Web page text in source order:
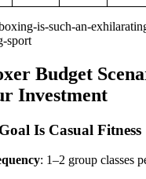
Budget
Investment
Is Casual Fitness
: 1–2 group classes